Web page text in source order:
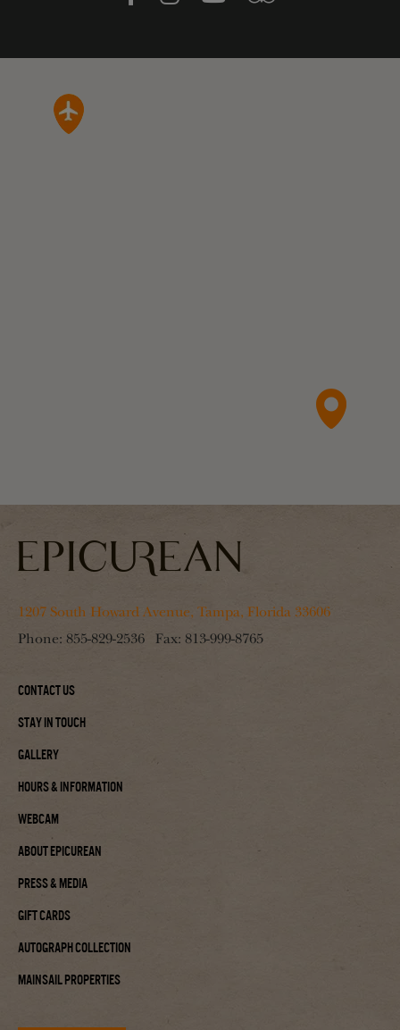
1207 South Howard Avenue, Tampa, Florida 33606
Phone: 855-829-2536 Fax: 813-999-8765
Contact Us
Stay In Touch
Gallery
Hours & Information
Webcam
About Epicurean
Press & Media
Gift Cards
Autograph Collection
Mainsail Properties